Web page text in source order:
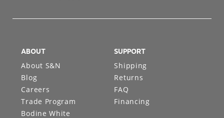
ABOUT
About S&N
Blog
Careers
Trade Program
Bodine White
SUPPORT
Shipping
Returns
FAQ
Financing